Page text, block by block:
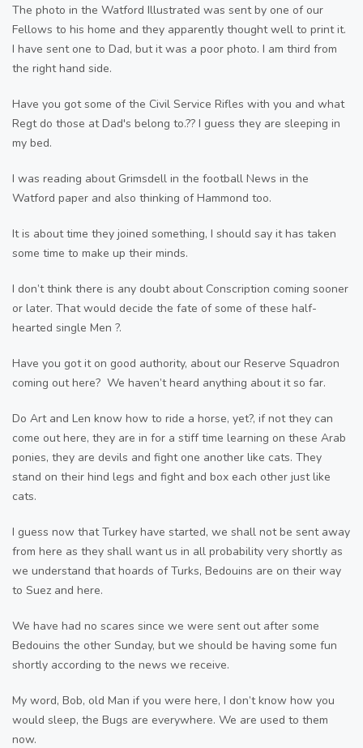
The photo in the Watford Illustrated was sent by one of our
Fellows to his home and they apparently thought well to print it.
I have sent one to Dad, but it was a poor photo. I am third from
the right hand side.
Have you got some of the Civil Service Rifles with you and what
Regt do those at Dad's belong to.?? I guess they are sleeping in
my bed.
I was reading about Grimsdell in the football News in the
Watford paper and also thinking of Hammond too.
It is about time they joined something, I should say it has taken
some time to make up their minds.
I don’t think there is any doubt about Conscription coming sooner
or later. That would decide the fate of some of these half-
hearted single Men ?.
Have you got it on good authority, about our Reserve Squadron
coming out here? We haven’t heard anything about it so far.
Do Art and Len know how to ride a horse, yet?, if not they can
come out here, they are in for a stiff time learning on these Arab
ponies, they are devils and fight one another like cats. They
stand on their hind legs and fight and box each other just like
cats.
I guess now that Turkey have started, we shall not be sent away
from here as they shall want us in all probability very shortly as
we understand that hoards of Turks, Bedouins are on their way
to Suez and here.
We have had no scares since we were sent out after some
Bedouins the other Sunday, but we should be having some fun
shortly according to the news we receive.
My word, Bob, old Man if you were here, I don’t know how you
would sleep, the Bugs are everywhere. We are used to them
now.